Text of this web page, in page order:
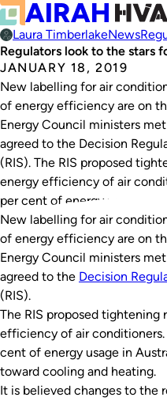
Laura TimberlakeNews
Regulators look to the stars
JANUARY 18, 2019
New labelling for air
of energy efficiency are on
Energy Council ministers
agreed to the Decision
(RIS). The RIS proposed
energy efficiency of air
per cent of energy usage in
New labelling for air
of energy efficiency are on
Energy Council ministers
agreed to the Decision
(RIS).
The RIS proposed tightening
efficiency of air
cent of energy usage in
toward cooling and heating.
It is believed changes to the